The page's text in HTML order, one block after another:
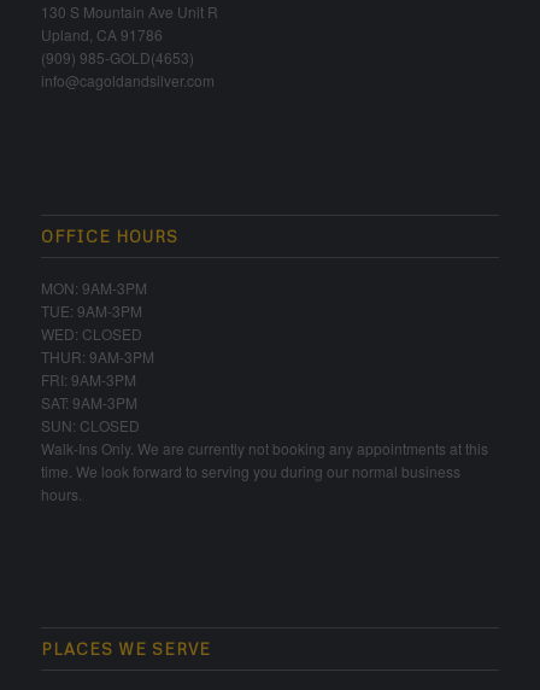
130 S Mountain Ave Unit R
Upland, CA 91786
(909) 985-GOLD(4653)
info@cagoldandsilver.com
OFFICE HOURS
MON: 9AM-3PM
TUE: 9AM-3PM
WED: CLOSED
THUR: 9AM-3PM
FRI: 9AM-3PM
SAT: 9AM-3PM
SUN: CLOSED
Walk-Ins Only. We are currently not booking any appointments at this
time. We look forward to serving you during our normal business
hours.
PLACES WE SERVE